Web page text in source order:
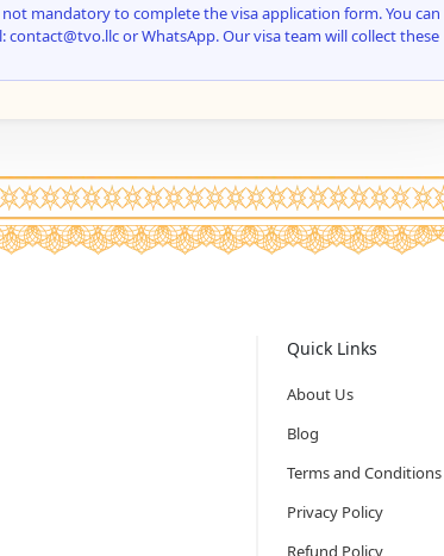
mandatory to complete the visa application form. You can
or WhatsApp. Our visa team will collect these
Quick Links
About Us
Blog
Terms and Conditions
Privacy Policy
Refund Policy